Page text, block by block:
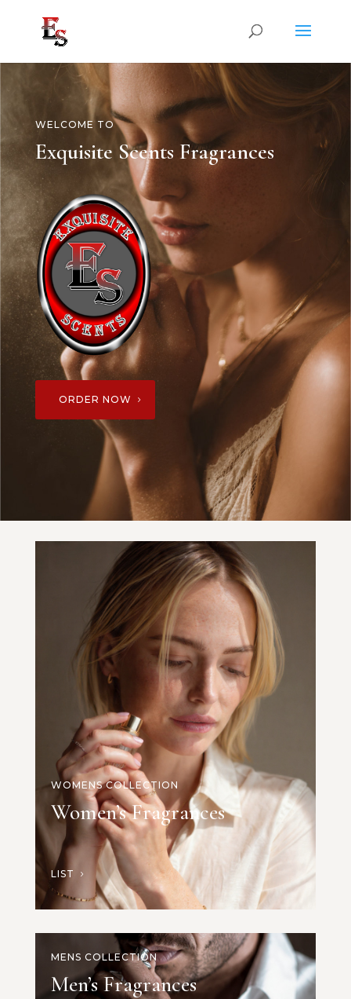
WELCOME TO
Exquisite Scents Fragrances
ORDER NOW
WOMENS COLLECTION
Women’s Fragrances
LIST
MENS COLLECTION
Men’s Fragrances